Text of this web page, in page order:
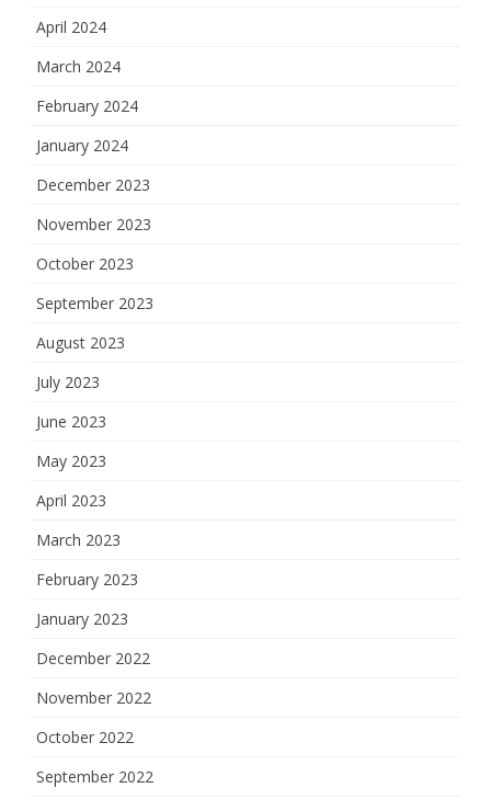
April 2024
March 2024
February 2024
January 2024
December 2023
November 2023
October 2023
September 2023
August 2023
July 2023
June 2023
May 2023
April 2023
March 2023
February 2023
January 2023
December 2022
November 2022
October 2022
September 2022